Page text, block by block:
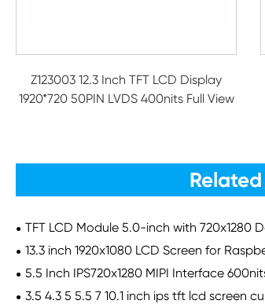
Z123003 12.3 Inch TFT LCD Display
1920*720 50PIN LVDS 400nits Full View
TFT LCD Module 5.0-inch with 720x1280
13.3 inch 1920x1080 LCD Screen for
5.5 Inch IPS720x1280 MIPI Interface
3.5 4.3 5 5.5 7 10.1 inch ips tft lcd screen